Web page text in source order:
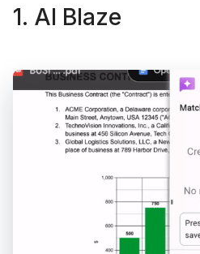
1. AI Blaze